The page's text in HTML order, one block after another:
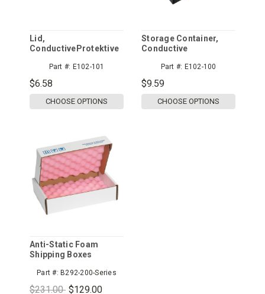
Lid,
ConductiveProtektive
Part #: E102-101
$6.58
CHOOSE OPTIONS
Storage Container,
Conductive
Part #: E102-100
$9.59
CHOOSE OPTIONS
Anti-Static Foam
Shipping Boxes
Part #: B292-200-Series
$231.00 $129.00